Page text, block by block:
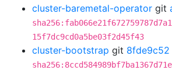
cluster-baremetal-operator git
15f7dc9cd0a5be03f2d45f43
cluster-bootstrap git 8fde9c52